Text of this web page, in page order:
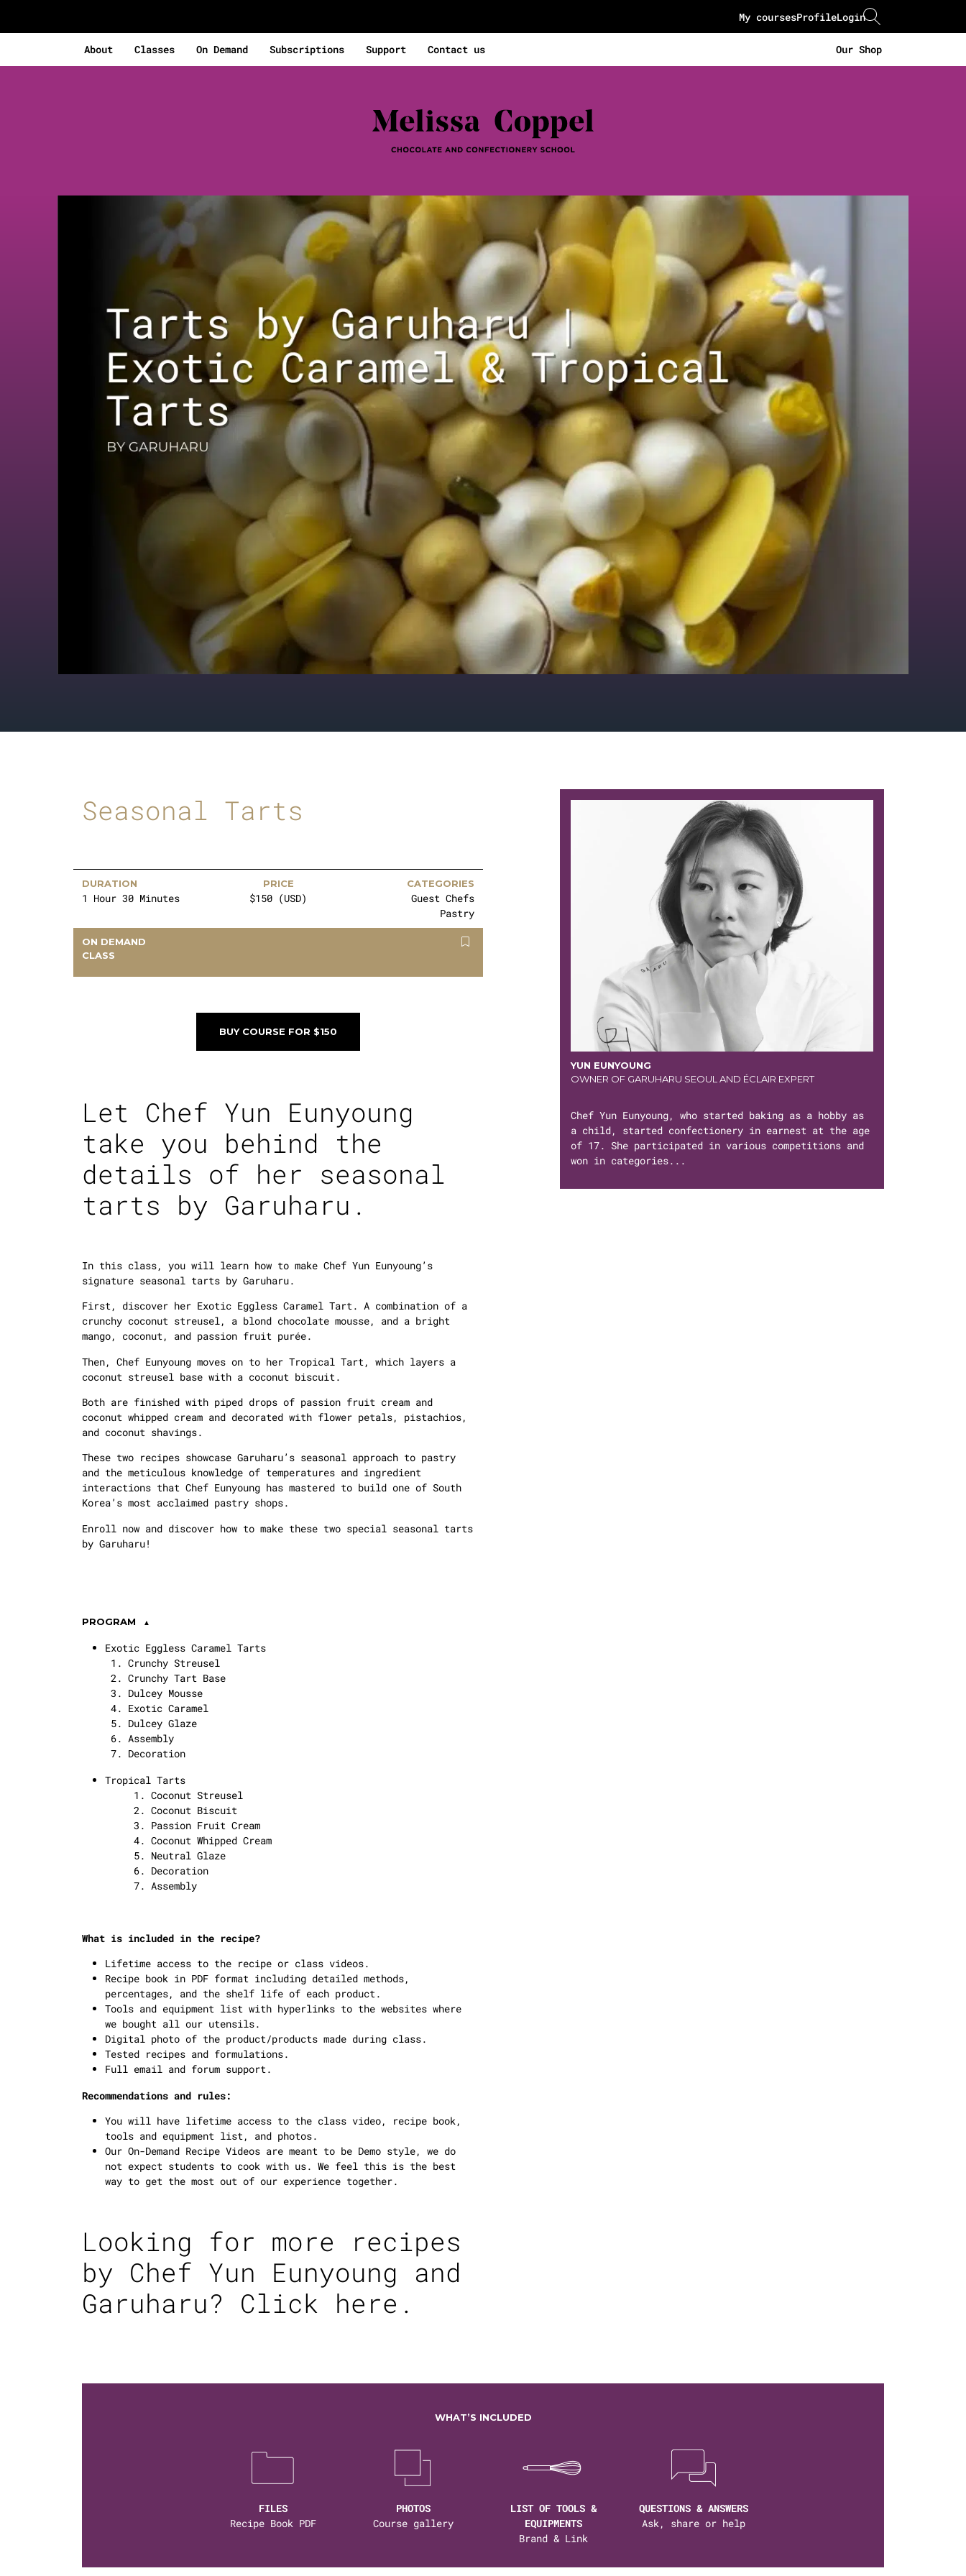
Login
Profile
My courses
About Classes On Demand Subscriptions Support Contact us Our Shop
Seasonal Tarts
DURATION
1 Hour 30 Minutes
PRICE
$150 (USD)
CATEGORIES
Guest Chefs
Pastry
ON DEMAND
CLASS
BUY COURSE FOR $150
Let Chef Yun Eunyoung
take you behind the
details of her seasonal
tarts by Garuharu .
In this class, you will learn how to make Chef Yun Eunyoung’s
signature seasonal tarts by Garuharu.
First, discover her Exotic Eggless Caramel Tart. A combination of a
crunchy coconut streusel, a blond chocolate mousse, and a bright
mango, coconut, and passion fruit purée.
Then, Chef Eunyoung moves on to her Tropical Tart, which layers a
coconut streusel base with a coconut biscuit.
Both are finished with piped drops of passion fruit cream and
coconut whipped cream and decorated with flower petals, pistachios,
and coconut shavings.
These two recipes showcase Garuharu’s seasonal approach to pastry
and the meticulous knowledge of temperatures and ingredient
interactions that Chef Eunyoung has mastered to build one of South
Korea’s most acclaimed pastry shops.
Enroll now and discover how to make these two special seasonal tarts
by Garuharu!
PROGRAM
Exotic Eggless Caramel Tarts
Crunchy Streusel
Crunchy Tart Base
Dulcey Mousse
Exotic Caramel
Dulcey Glaze
Assembly
Decoration
Tropical Tarts
Coconut Streusel
Coconut Biscuit
Passion Fruit Cream
Coconut Whipped Cream
Neutral Glaze
Decoration
Assembly
What is included in the recipe?
Lifetime access to the recipe or class videos.
Recipe book in PDF format including detailed methods,
percentages, and the shelf life of each product.
Tools and equipment list with hyperlinks to the websites where
we bought all our utensils.
Digital photo of the product/products made during class.
Tested recipes and formulations.
Full email and forum support.
Recommendations and rules:
You will have lifetime access to the class video, recipe book,
tools and equipment list, and photos.
Our On-Demand Recipe Videos are meant to be Demo style, we do
not expect students to cook with us. We feel this is the best
way to get the most out of our experience together.
Looking for more recipes
by Chef Yun Eunyoung and
Garuharu? Click here.
YUN EUNYOUNG
OWNER OF GARUHARU SEOUL AND ÉCLAIR EXPERT
Chef Yun Eunyoung, who started baking as a hobby as
a child, started confectionery in earnest at the age
of 17. She participated in various competitions and
won in categories...
WHAT’S INCLUDED
FILES
Recipe Book PDF
PHOTOS
Course gallery
LIST OF TOOLS &
EQUIPMENTS
Brand & Link
QUESTIONS & ANSWERS
Ask, share or help